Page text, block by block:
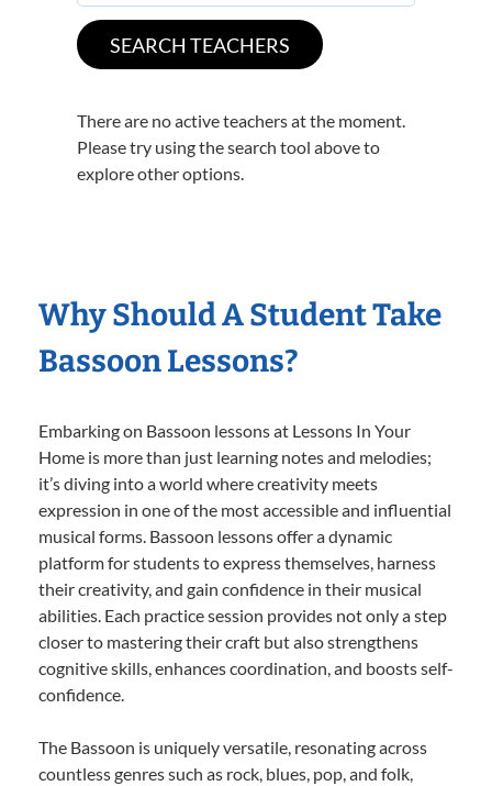
There are no active teachers at the moment.
Please try using the search tool above to
explore other options.
Why Should A Student Take
Bassoon Lessons?
Embarking on Bassoon lessons at Lessons In Your
Home is more than just learning notes and melodies;
it’s diving into a world where creativity meets
expression in one of the most accessible and influential
musical forms. Bassoon lessons offer a dynamic
platform for students to express themselves, harness
their creativity, and gain confidence in their musical
abilities. Each practice session provides not only a step
closer to mastering their craft but also strengthens
cognitive skills, enhances coordination, and boosts self-
confidence.
The Bassoon is uniquely versatile, resonating across
countless genres such as rock, blues, pop, and folk,